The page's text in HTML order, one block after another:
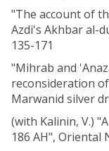
"The account of
Azdi's Akhbar al-
135-171
"Mihrab and
reconsideration
Marwanid silver
(with Kalinin, V.)
186 AH", Oriental